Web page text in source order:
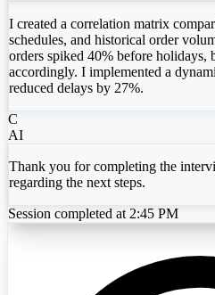
I created a correlation matrix
schedules, and historical order
orders spiked 40% before holidays,
accordingly. I implemented a
reduced delays by 27%.
C
AI
Thank you for completing the
regarding the next steps.
Session completed at 2:45 PM